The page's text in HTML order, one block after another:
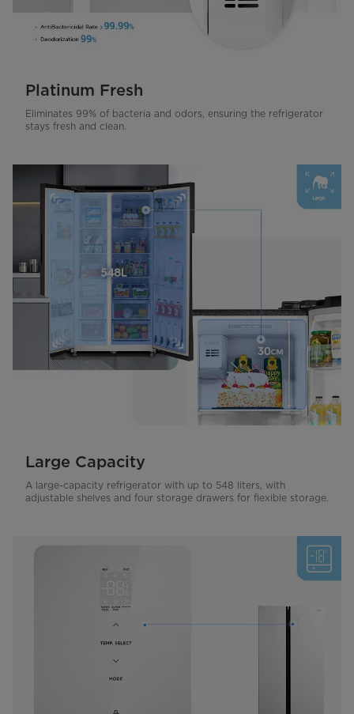
Platinum Fresh
Eliminates 99% of bacteria and odors, ensuring the refrigerator
stays fresh and clean.
Large Capacity
A large-capacity refrigerator with up to 548 liters, with
adjustable shelves and four storage drawers for flexible storage.